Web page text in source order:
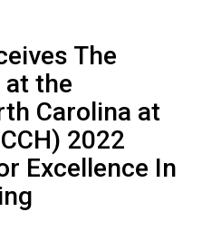
The
at the
Carolina at
2022
Excellence In